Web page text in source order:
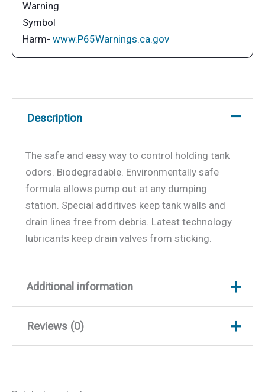
Harm- www.P65Warnings.ca.gov
Description
The safe and easy way to control holding tank
odors. Biodegradable. Environmentally safe
formula allows pump out at any dumping
station. Special additives keep tank walls and
drain lines free from debris. Latest technology
lubricants keep drain valves from sticking.
Additional information
Weight
Reviews (0)